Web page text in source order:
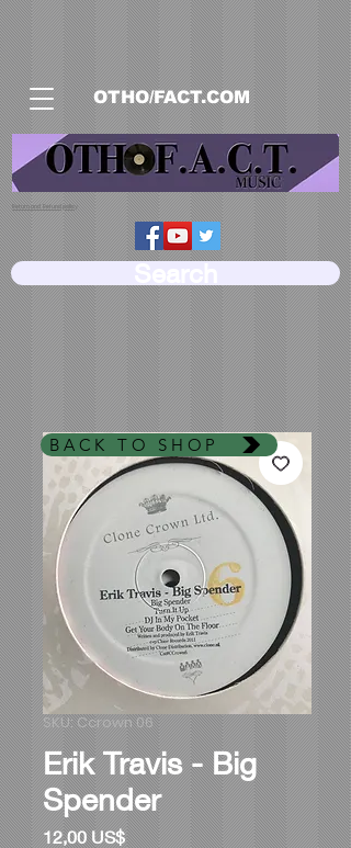
OTHO/FACT.COM
Return and Refund policy
SKU: Ccrown 06
Erik Travis - Big
Spender
12,00 US$Precio
BACK TO SHOP